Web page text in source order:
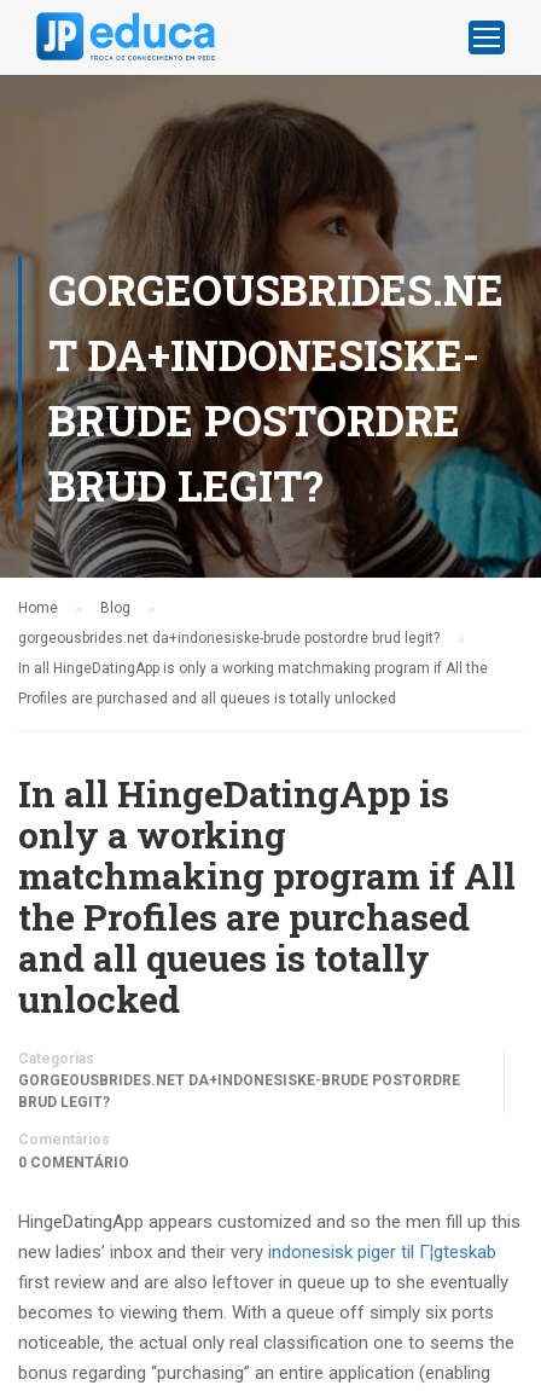
GORGEOUSBRIDES.NE
T DA+INDONESISKE-
BRUDE POSTORDRE
BRUD LEGIT?
Home
Blog
gorgeousbrides.net da+indonesiske-brude postordre brud legit?
In all HingeDatingApp is only a working matchmaking program if All the
Profiles are purchased and all queues is totally unlocked
In all HingeDatingApp is
only a working
matchmaking program if All
the Profiles are purchased
and all queues is totally
unlocked
Categorias
GORGEOUSBRIDES.NET DA+INDONESISKE-BRUDE POSTORDRE
BRUD LEGIT?
Comentários
0 COMENTÁRIO
HingeDatingApp appears customized and so the men fill up this
new ladies’ inbox and their very indonesisk piger til Г¦gteskab
first review and are also leftover in queue up to she eventually
becomes to viewing them. With a queue off simply six ports
noticeable, the actual only real classification one to seems the
bonus regarding “purchasing” an entire application (enabling